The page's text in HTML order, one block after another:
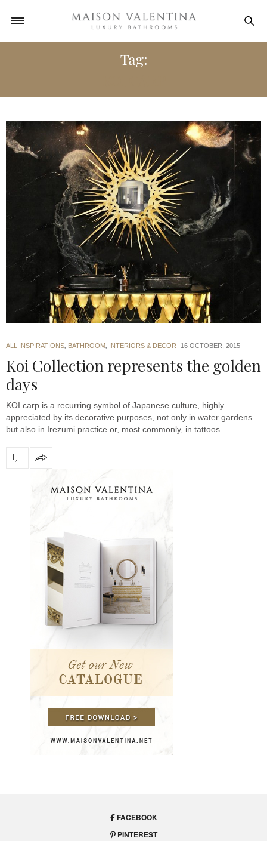
Tag:
ALL INSPIRATIONS BATHROOM INTERIORS & DECOR 16 OCTOBER, 2015
Koi Collection represents the golden
days
KOI carp is a recurring symbol of Japanese culture, highly
appreciated by its decorative purposes, not only in water gardens
but also in Irezumi practice or, most commonly, in tattoos.…
FACEBOOK
PINTEREST